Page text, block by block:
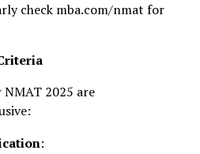
check mba.com/nmat for
2025 are
: